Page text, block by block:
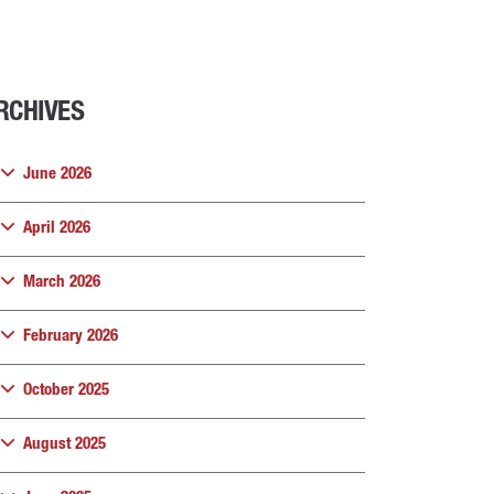
June 2026
April 2026
March 2026
February 2026
October 2025
August 2025